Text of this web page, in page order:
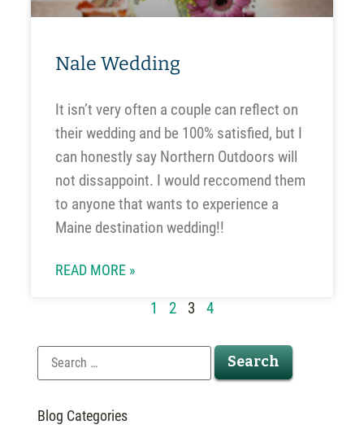
Nale Wedding
It isn’t very often a couple can reflect on
their wedding and be 100% satisfied, but I
can honestly say Northern Outdoors will
not dissappoint. I would reccomend them
to anyone that wants to experience a
Maine destination wedding!!
READ MORE »
1 2 3 4
Blog Categories